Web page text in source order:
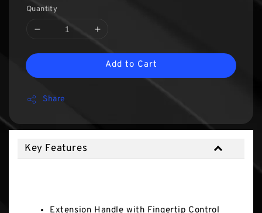
Quantity
Add to Cart
Share
Key Features
Extension Handle with Fingertip Control